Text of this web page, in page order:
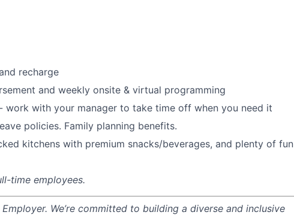
recharge
and weekly onsite & virtual programming
work with your manager to take time off when you need it
policies. Family planning benefits.
kitchens with premium snacks/beverages, and plenty of fun
time employees.
We’re committed to building a diverse and inclusive